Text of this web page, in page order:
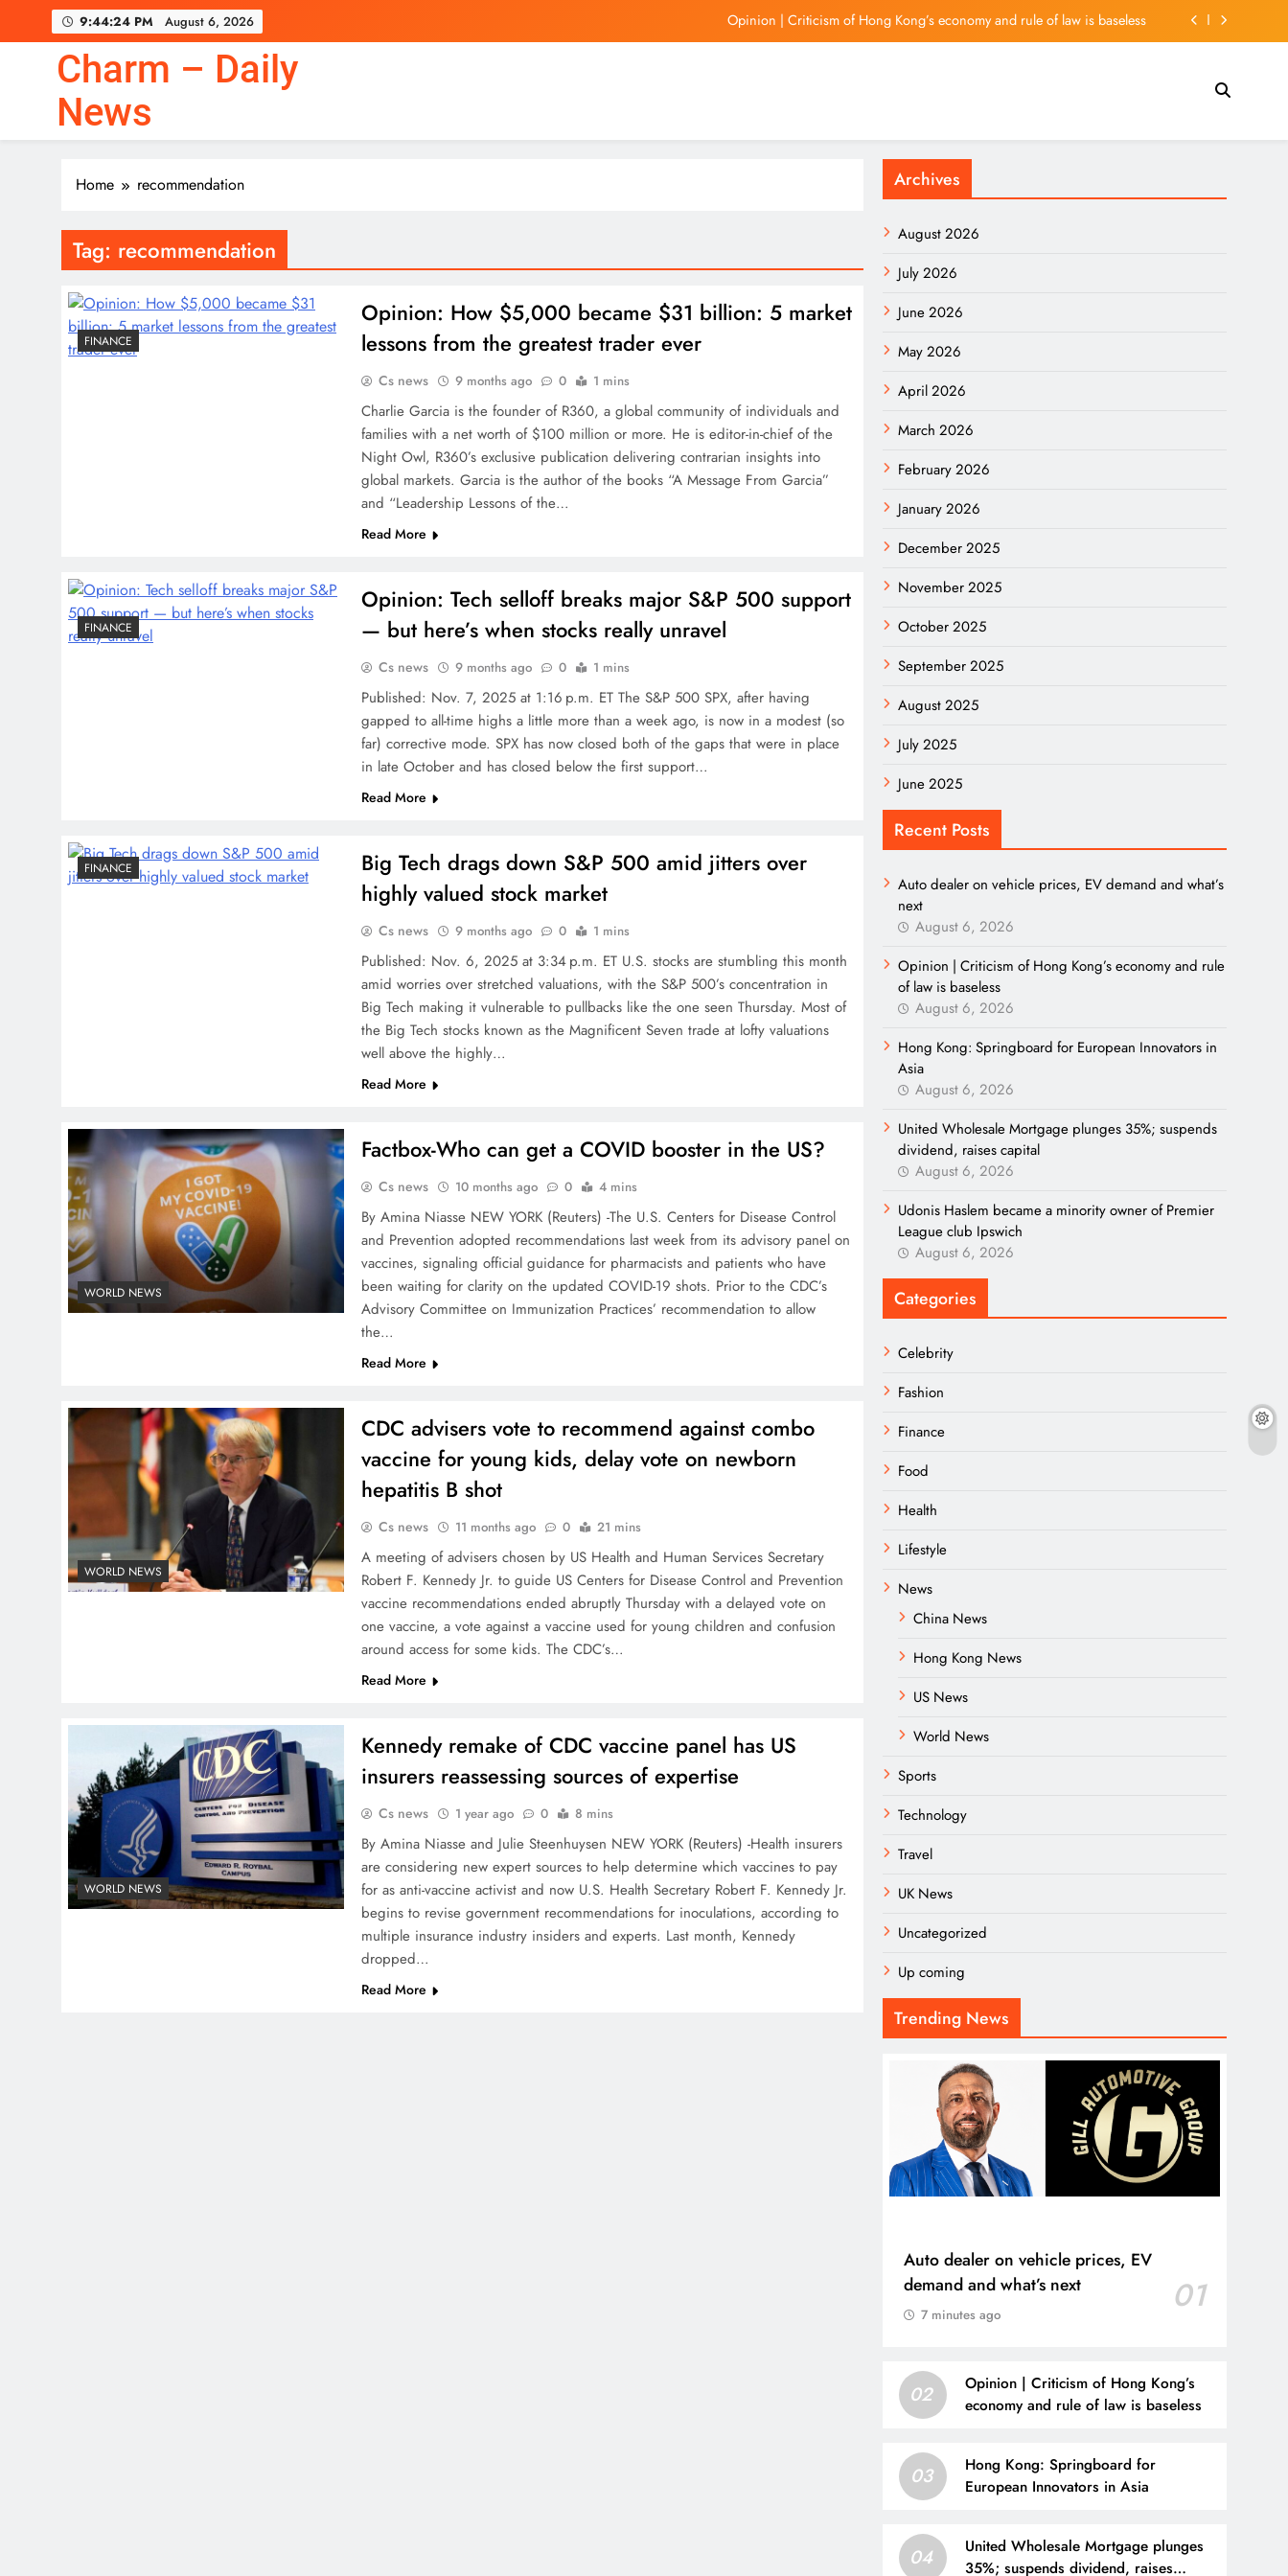
9:44:24 PM August 6, 2026
Opinion | Criticism of Hong Kong’s economy and rule of law is baseless
Auto dealer on vehicle prices, EV demand and what’s next
Opinion | Criticism of Hong Kong’s economy and rule of law is baseless
Charm – Daily
News
Home recommendation
Tag: recommendation
FINANCE
Opinion: How $5,000 became $31 billion: 5 market
lessons from the greatest trader ever
Cs news 9 months ago 0 1 mins
Charlie Garcia is the founder of R360, a global community of individuals and
families with a net worth of $100 million or more. He is editor-in-chief of the
Night Owl, R360’s exclusive publication delivering contrarian insights into
global markets. Garcia is the author of the books “A Message From Garcia”
and “Leadership Lessons of the…
Read More
FINANCE
Opinion: Tech selloff breaks major S&P 500 support
— but here’s when stocks really unravel
Cs news 9 months ago 0 1 mins
Published: Nov. 7, 2025 at 1:16 p.m. ET The S&P 500 SPX, after having
gapped to all-time highs a little more than a week ago, is now in a modest (so
far) corrective mode. SPX has now closed both of the gaps that were in place
in late October and has closed below the first support…
Read More
FINANCE
Big Tech drags down S&P 500 amid jitters over
highly valued stock market
Cs news 9 months ago 0 1 mins
Published: Nov. 6, 2025 at 3:34 p.m. ET U.S. stocks are stumbling this month
amid worries over stretched valuations, with the S&P 500’s concentration in
Big Tech making it vulnerable to pullbacks like the one seen Thursday. Most of
the Big Tech stocks known as the Magnificent Seven trade at lofty valuations
well above the highly…
Read More
WORLD NEWS
Factbox-Who can get a COVID booster in the US?
Cs news 10 months ago 0 4 mins
By Amina Niasse NEW YORK (Reuters) -The U.S. Centers for Disease Control
and Prevention adopted recommendations last week from its advisory panel on
vaccines, signaling official guidance for pharmacists and patients who have
been waiting for clarity on the updated COVID-19 shots. Prior to the CDC’s
Advisory Committee on Immunization Practices’ recommendation to allow
the…
Read More
WORLD NEWS
CDC advisers vote to recommend against combo
vaccine for young kids, delay vote on newborn
hepatitis B shot
Cs news 11 months ago 0 21 mins
A meeting of advisers chosen by US Health and Human Services Secretary
Robert F. Kennedy Jr. to guide US Centers for Disease Control and Prevention
vaccine recommendations ended abruptly Thursday with a delayed vote on
one vaccine, a vote against a vaccine used for young children and confusion
around access for some kids. The CDC’s…
Read More
WORLD NEWS
Kennedy remake of CDC vaccine panel has US
insurers reassessing sources of expertise
Cs news 1 year ago 0 8 mins
By Amina Niasse and Julie Steenhuysen NEW YORK (Reuters) -Health insurers
are considering new expert sources to help determine which vaccines to pay
for as anti-vaccine activist and now U.S. Health Secretary Robert F. Kennedy Jr.
begins to revise government recommendations for inoculations, according to
multiple insurance industry insiders and experts. Last month, Kennedy
dropped…
Read More
Archives
August 2026
July 2026
June 2026
May 2026
April 2026
March 2026
February 2026
January 2026
December 2025
November 2025
October 2025
September 2025
August 2025
July 2025
June 2025
Recent Posts
Auto dealer on vehicle prices, EV demand and what’s
next
August 6, 2026
Opinion | Criticism of Hong Kong’s economy and rule
of law is baseless
August 6, 2026
Hong Kong: Springboard for European Innovators in
Asia
August 6, 2026
United Wholesale Mortgage plunges 35%; suspends
dividend, raises capital
August 6, 2026
Udonis Haslem became a minority owner of Premier
League club Ipswich
August 6, 2026
Categories
Celebrity
Fashion
Finance
Food
Health
Lifestyle
News
China News
Hong Kong News
US News
World News
Sports
Technology
Travel
UK News
Uncategorized
Up coming
Trending News
Auto dealer on vehicle prices, EV
demand and what’s next
01
7 minutes ago
02
Opinion | Criticism of Hong Kong’s
economy and rule of law is baseless
03
Hong Kong: Springboard for
European Innovators in Asia
04
United Wholesale Mortgage plunges
35%; suspends dividend, raises